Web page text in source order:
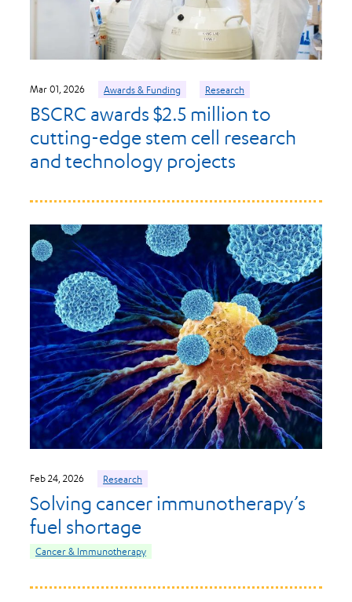
Mar 01, 2026 Awards & Funding Research
BSCRC awards $2.5 million to
cutting-edge stem cell research
and technology projects
Feb 24, 2026 Research
Solving cancer immunotherapy’s
fuel shortage
Cancer & Immunotherapy